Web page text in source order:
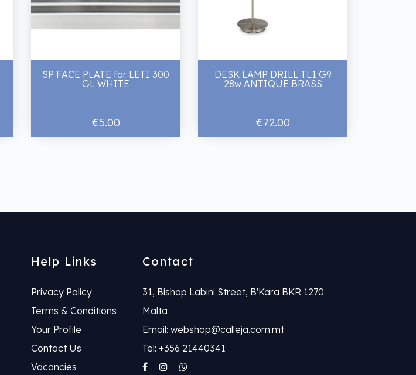
SP FACE PLATE for LETI 300
GL WHITE
€5.00
DESK LAMP DRILL TL1 G9
28w ANTIQUE BRASS
€72.00
Help Links
Privacy Policy
Terms & Conditions
Your Profile
Contact Us
Vacancies
Contact
31, Bishop Labini Street, B'Kara BKR 1270
Malta
Email: webshop@calleja.com.mt
Tel: +356 21440341